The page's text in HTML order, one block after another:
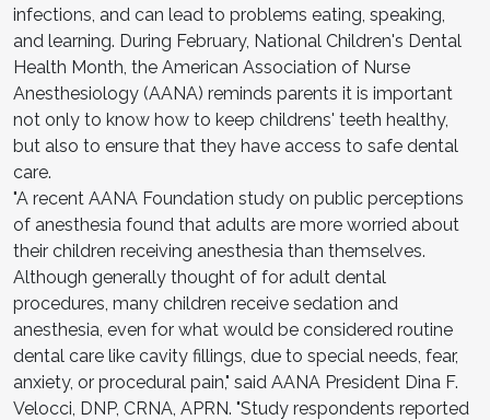
infections, and can lead to problems eating, speaking,
and learning. During February, National Children's Dental
Health Month, the American Association of Nurse
Anesthesiology (AANA) reminds parents it is important
not only to know how to keep childrens' teeth healthy,
but also to ensure that they have access to safe dental
care.
"A recent AANA Foundation study on public perceptions
of anesthesia found that adults are more worried about
their children receiving anesthesia than themselves.
Although generally thought of for adult dental
procedures, many children receive sedation and
anesthesia, even for what would be considered routine
dental care like cavity fillings, due to special needs, fear,
anxiety, or procedural pain," said AANA President Dina F.
Velocci, DNP, CRNA, APRN. "Study respondents reported